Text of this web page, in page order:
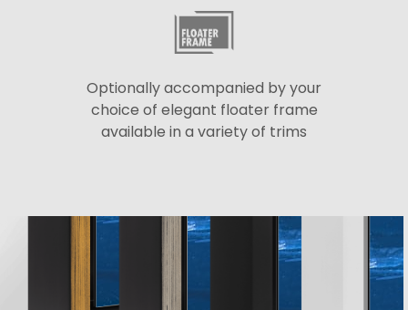
Optionally accompanied by your
choice of elegant floater frame
available in a variety of trims